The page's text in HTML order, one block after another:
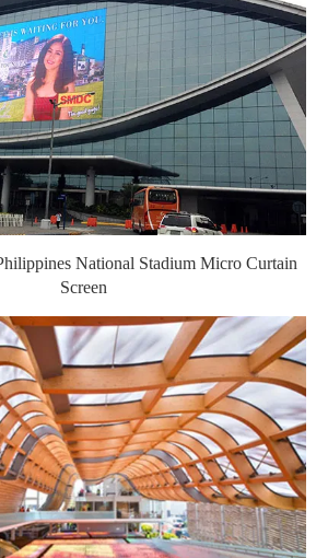
National Stadium Micro Curtain
Screen